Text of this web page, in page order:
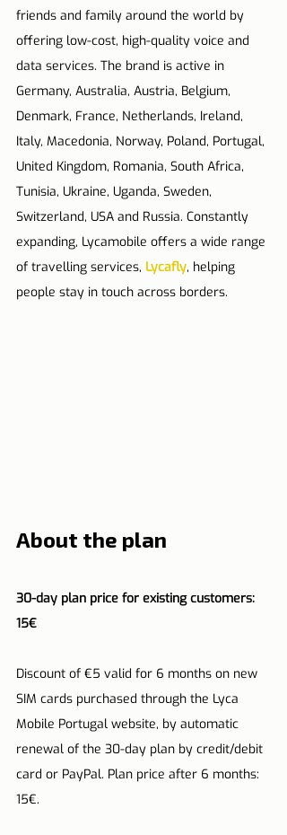
friends and family around the world by
offering low-cost, high-quality voice and
data services. The brand is active in
Germany, Australia, Austria, Belgium,
Denmark, France, Netherlands, Ireland,
Italy, Macedonia, Norway, Poland, Portugal,
United Kingdom, Romania, South Africa,
Tunisia, Ukraine, Uganda, Sweden,
Switzerland, USA and Russia. Constantly
expanding, Lycamobile offers a wide range
of travelling services, Lycafly, helping
people stay in touch across borders.
About the plan
30-day plan price for existing customers:
15€
Discount of €5 valid for 6 months on new
SIM cards purchased through the Lyca
Mobile Portugal website, by automatic
renewal of the 30-day plan by credit/debit
card or PayPal. Plan price after 6 months:
15€.